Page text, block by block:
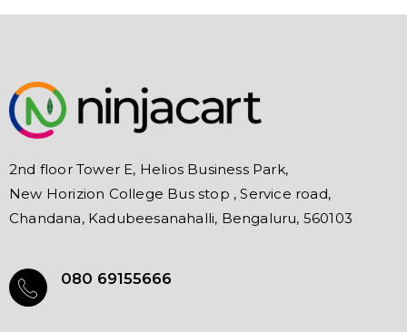
2nd floor Tower E, Helios Business Park,
New Horizion College Bus stop , Service road,
Chandana, Kadubeesanahalli, Bengaluru, 560103
080 69155666